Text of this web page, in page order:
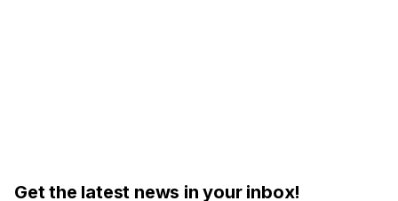
Get the latest news in your inbox!